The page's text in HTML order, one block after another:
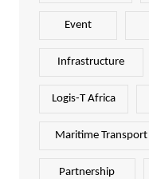
Event
Infrastructure
Logis-T Africa
Maritime Transport
Partnership